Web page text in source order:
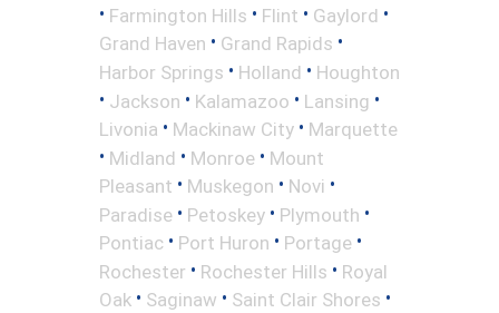
• Farmington Hills • Flint • Gaylord •
Grand Haven • Grand Rapids •
Harbor Springs • Holland • Houghton
• Jackson • Kalamazoo • Lansing •
Livonia • Mackinaw City • Marquette
• Midland • Monroe • Mount
Pleasant • Muskegon • Novi •
Paradise • Petoskey • Plymouth •
Pontiac • Port Huron • Portage •
Rochester • Rochester Hills • Royal
Oak • Saginaw • Saint Clair Shores •